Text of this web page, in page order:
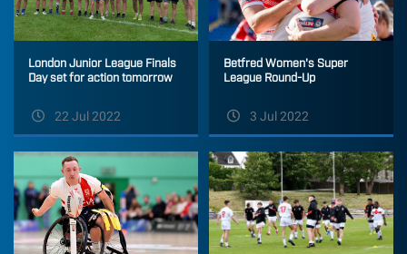
London Junior League Finals
Day set for action tomorrow
22 Jul 2022
Betfred Women's Super
League Round-Up
3 Jul 2022